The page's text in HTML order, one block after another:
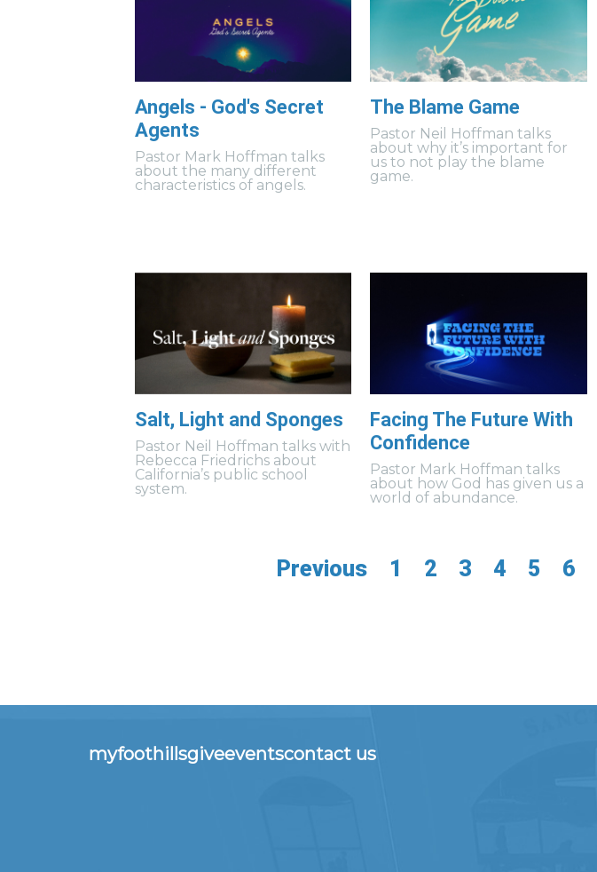
Angels - God's Secret
Agents
Pastor Mark Hoffman talks
about the many different
characteristics of angels.
The Blame Game
Pastor Neil Hoffman talks
about why it’s important for
us to not play the blame
game.
Salt, Light and Sponges
Pastor Neil Hoffman talks with
Rebecca Friedrichs about
California’s public school
system.
Facing The Future With
Confidence
Pastor Mark Hoffman talks
about how God has given us a
world of abundance.
Previous 1 2 3 4 5 6
myfoothillsgiveeventscontact us